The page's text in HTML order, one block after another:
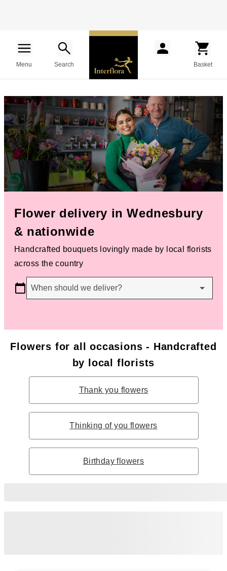
Menu Search Basket
Flower delivery in Wednesbury
& nationwide
Handcrafted bouquets lovingly made by local florists
across the country
When should we deliver?
Flowers for all occasions - Handcrafted
by local florists
Thank you flowers
Thinking of you flowers
Birthday flowers